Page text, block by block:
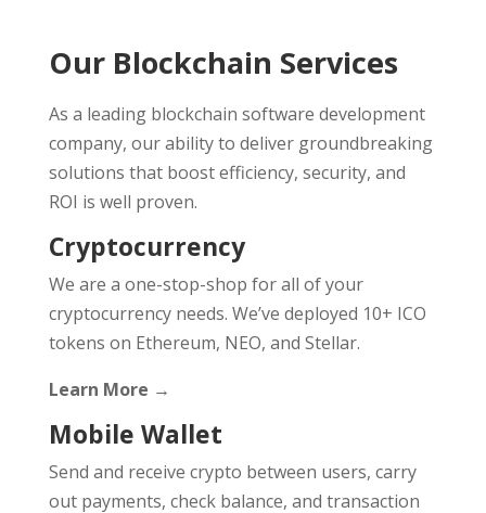
Our Blockchain Services
As a leading blockchain software development
company, our ability to deliver groundbreaking
solutions that boost efficiency, security, and
ROI is well proven.
Cryptocurrency
We are a one-stop-shop for all of your
cryptocurrency needs. We’ve deployed 10+ ICO
tokens on Ethereum, NEO, and Stellar.
Learn More →
Mobile Wallet
Send and receive crypto between users, carry
out payments, check balance, and transaction